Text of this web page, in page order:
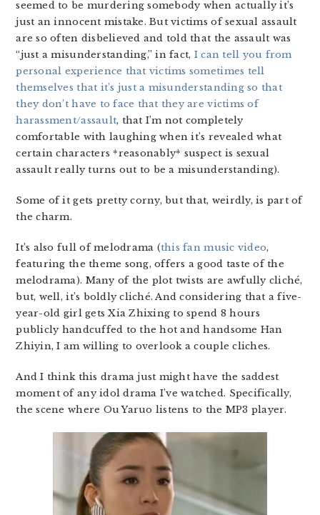
seemed to be murdering somebody when actually it’s
just an innocent mistake. But victims of sexual assault
are so often disbelieved and told that the assault was
“just a misunderstanding,” in fact, I can tell you from
personal experience that victims sometimes tell
themselves that it’s just a misunderstanding so that
they don’t have to face that they are victims of
harassment/assault, that I’m not completely
comfortable with laughing when it’s revealed what
certain characters *reasonably* suspect is sexual
assault really turns out to be a misunderstanding).
Some of it gets pretty corny, but that, weirdly, is part of
the charm.
It’s also full of melodrama (this fan music video,
featuring the theme song, offers a good taste of the
melodrama). Many of the plot twists are awfully cliché,
but, well, it’s boldly cliché. And considering that a five-
year-old girl gets Xia Zhixing to spend 8 hours
publicly handcuffed to the hot and handsome Han
Zhiyin, I am willing to overlook a couple cliches.
And I think this drama just might have the saddest
moment of any idol drama I’ve watched. Specifically,
the scene where Ou Yaruo listens to the MP3 player.